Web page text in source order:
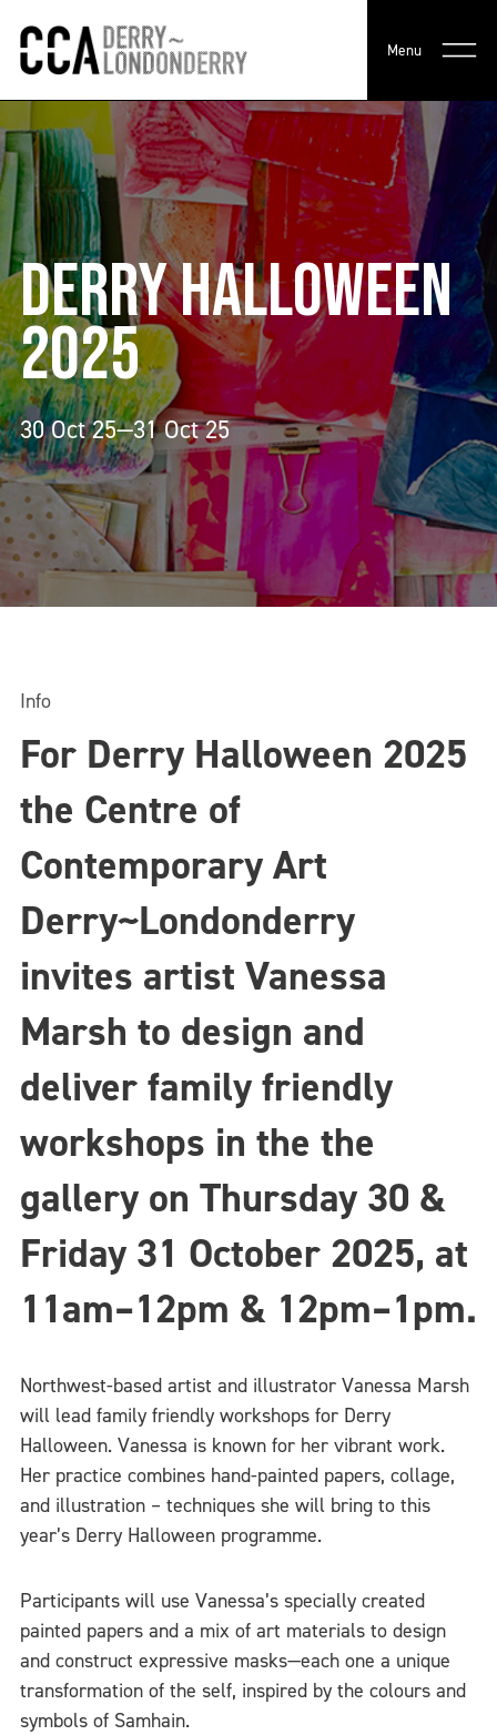
Menu
DERRY HALLOWEEN
2025
30 Oct 25—31 Oct 25
Info
For Derry Halloween 2025
the Centre of
Contemporary Art
Derry~Londonderry
invites artist Vanessa
Marsh to design and
deliver family friendly
workshops in the the
gallery on Thursday 30 &
Friday 31 October 2025, at
11am–12pm & 12pm–1pm.
Northwest-based artist and illustrator Vanessa Marsh
will lead family friendly workshops for Derry
Halloween. Vanessa is known for her vibrant work.
Her practice combines hand-painted papers, collage,
and illustration – techniques she will bring to this
year’s Derry Halloween programme.
Participants will use Vanessa’s specially created
painted papers and a mix of art materials to design
and construct expressive masks—each one a unique
transformation of the self, inspired by the colours and
symbols of Samhain.